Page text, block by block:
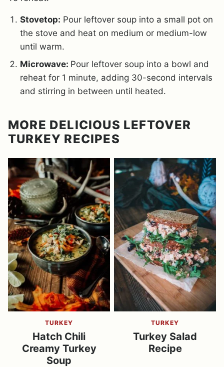
Stovetop: Pour leftover soup into a small pot on
the stove and heat on medium or medium-low
until warm.
Microwave: Pour leftover soup into a bowl and
reheat for 1 minute, adding 30-second intervals
and stirring in between until heated.
MORE DELICIOUS LEFTOVER
TURKEY RECIPES
TURKEY
Hatch Chili
Creamy Turkey
Soup
TURKEY
Turkey Salad
Recipe